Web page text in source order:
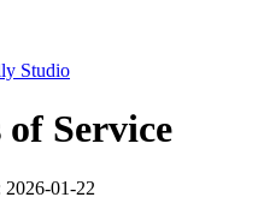
Studio
of Service
2026-01-22